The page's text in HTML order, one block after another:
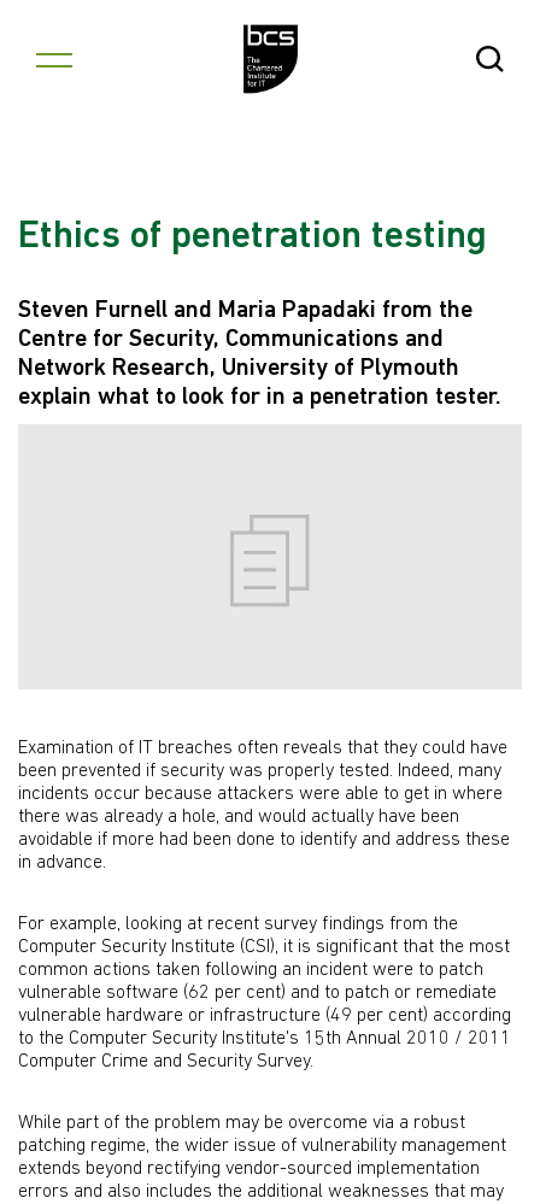
Open
Ethics of penetration testing
Steven Furnell and Maria Papadaki from the
Centre for Security, Communications and
Network Research, University of Plymouth
explain what to look for in a penetration tester.
Examination of IT breaches often reveals that they could have
been prevented if security was properly tested. Indeed, many
incidents occur because attackers were able to get in where
there was already a hole, and would actually have been
avoidable if more had been done to identify and address these
in advance.
For example, looking at recent survey findings from the
Computer Security Institute (CSI), it is significant that the most
common actions taken following an incident were to patch
vulnerable software (62 per cent) and to patch or remediate
vulnerable hardware or infrastructure (49 per cent) according
to the Computer Security Institute's 15th Annual 2010 / 2011
Computer Crime and Security Survey.
While part of the problem may be overcome via a robust
patching regime, the wider issue of vulnerability management
extends beyond rectifying vendor-sourced implementation
errors and also includes the additional weaknesses that may